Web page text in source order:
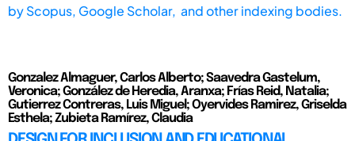
byScopus, Google Scholar, and other indexing bodies.
Gonzalez Almaguer, Carlos Alberto; Saavedra Gastelum,
Veronica; González de Heredia, Aranxa; Frías Reid, Natalia;
Gutierrez Contreras, Luis Miguel; Oyervides Ramirez, Griselda
Esthela; Zubieta Ramírez, Claudia